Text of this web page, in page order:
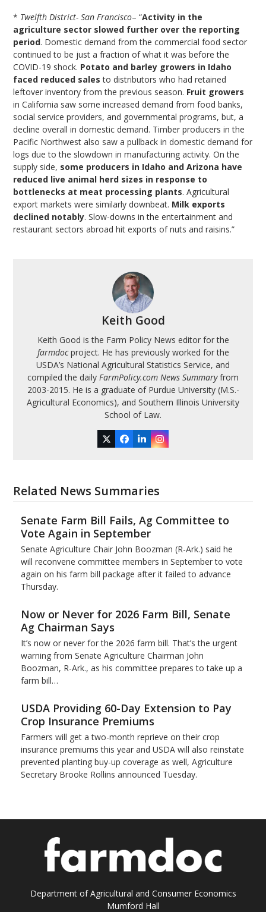
* Twelfth District- San Francisco– “Activity in the
agriculture sector slowed further over the reporting
period. Domestic demand from the commercial food sector
continued to be just a fraction of what it was before the
COVID-19 shock. Potato and barley growers in Idaho
faced reduced sales to distributors who had retained
leftover inventory from the previous season. Fruit growers
in California saw some increased demand from food banks,
social service providers, and governmental programs, but, a
decline overall in domestic demand. Timber producers in the
Pacific Northwest also saw a pullback in domestic demand for
logs due to the slowdown in manufacturing activity. On the
supply side, some producers in Idaho and Arizona have
reduced live animal herd sizes in response to
bottlenecks at meat processing plants. Agricultural
export markets were similarly downbeat. Milk exports
declined notably. Slow-downs in the entertainment and
restaurant sectors abroad hit exports of nuts and raisins.”
Keith Good
Keith Good is the Farm Policy News editor for the
farmdocproject. He has previously worked for the
USDA’s National Agricultural Statistics Service, and
compiled the daily FarmPolicy.com News Summaryfrom
2003-2015. He is a graduate of Purdue University (M.S.-
Agricultural Economics), and Southern Illinois University
School of Law.
TwitterFacebook
LinkedInInstagram
Related News Summaries
Senate Farm Bill Fails, Ag Committee to
Vote Again in September
Senate Agriculture Chair John Boozman (R-Ark.) said he
will reconvene committee members in September to vote
again on his farm bill package after it failed to advance
Thursday.
Now or Never for 2026 Farm Bill, Senate
Ag Chairman Says
It’s now or never for the 2026 farm bill. That’s the urgent
warning from Senate Agriculture Chairman John
Boozman, R-Ark., as his committee prepares to take up a
farm bill…
USDA Providing 60-Day Extension to Pay
Crop Insurance Premiums
Farmers will get a two-month reprieve on their crop
insurance premiums this year and USDA will also reinstate
prevented planting buy-up coverage as well, Agriculture
Secretary Brooke Rollins announced Tuesday.
Department of Agricultural and Consumer Economics
Mumford Hall